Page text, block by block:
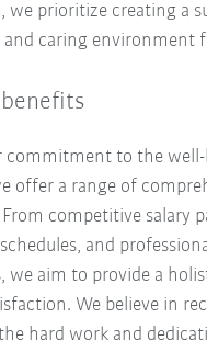
we prioritize creating a
caring environment
commitment to the
offer a range of
competitive salary
and
we aim to provide a
We believe in
hard work and